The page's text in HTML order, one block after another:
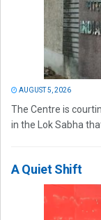
AUGUST 5, 2026
The Centre is
in the Lok Sabha
A Quiet Shift